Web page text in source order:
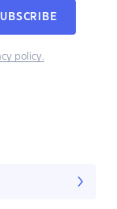
policy.